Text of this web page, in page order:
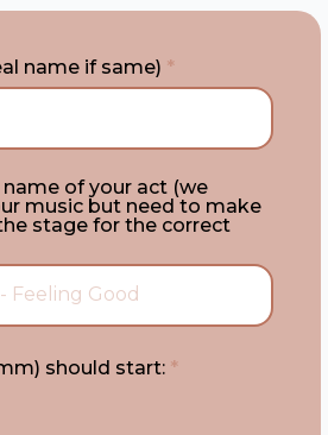
name if same) *
of your act (we
music but need to make
stage for the correct
should start: *